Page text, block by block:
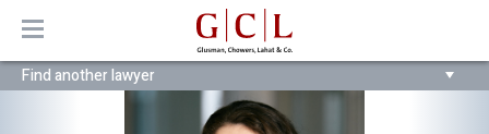
Find another lawyer